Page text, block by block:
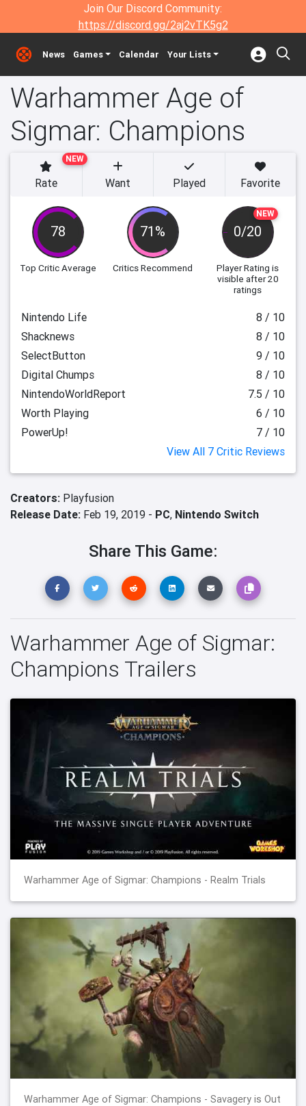
Join Our Discord Community:
https://discord.gg/2aj2vTK5g2
News Games Calendar Your Lists
Warhammer Age of
Sigmar: Champions
78
Top Critic Average
71%
Critics Recommend
NEW
0/20
Player Rating is
visible after 20
ratings
NEW
Rate Want Played Favorite
Nintendo Life
8 / 10
Shacknews
8 / 10
SelectButton
9 / 10
Digital Chumps
8 / 10
NintendoWorldReport
7.5 / 10
Worth Playing
6 / 10
PowerUp!
7 / 10
View All 7 Critic Reviews
Creators: Playfusion
Release Date: Feb 19, 2019 - PC, Nintendo Switch
Share This Game:
Warhammer Age of Sigmar:
Champions Trailers
Warhammer Age of Sigmar: Champions - Realm Trials
Warhammer Age of Sigmar: Champions - Savagery is Out